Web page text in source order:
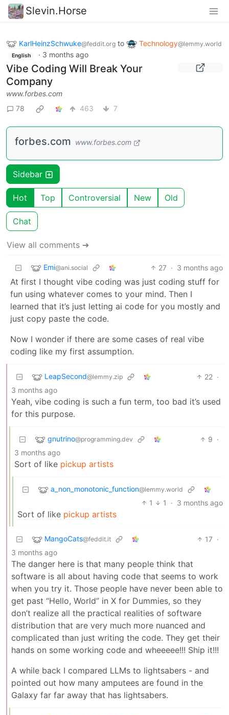
Slevin.Horse
KarlHeinzSchwuke@feddit.org to Technology@lemmy.world
English · 3 months ago
Vibe Coding Will Break Your
Company
www.forbes.com
78
463 7
forbes.com www.forbes.com
Sidebar
Hot Top Controversial New Old
Chat
View all comments ➔
Emi@ani.social 27 · 3 months ago
At first I thought vibe coding was just coding stuff for
fun using whatever comes to your mind. Then I
learned that it’s just letting ai code for you mostly and
just copy paste the code.
Now I wonder if there are some cases of real vibe
coding like my first assumption.
LeapSecond@lemmy.zip 22 ·
3 months ago
Yeah, vibe coding is such a fun term, too bad it’s used
for this purpose.
gnutrino@programming.dev 9 ·
3 months ago
Sort of like pickup artists
a_non_monotonic_function@lemmy.world
1 1 · 3 months ago
Sort of like pickup artists
MangoCats@feddit.it 17 ·
3 months ago
The danger here is that many people think that
software is all about having code that seems to work
when you try it. Those people have never been able to
get past “Hello, World” in X for Dummies, so they
don’t realize all the practical realities of software
distribution that are very much more nuanced and
complicated than just writing the code. They get their
hands on some working code and wheeeee!!! Ship it!!!
A while back I compared LLMs to lightsabers - and
pointed out how many amputees are found in the
Galaxy far far away that has lightsabers.